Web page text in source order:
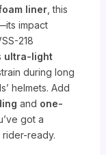
liner , this
impact
218
ultra-light
during long
helmets. Add
and one-
got a
rider-ready.